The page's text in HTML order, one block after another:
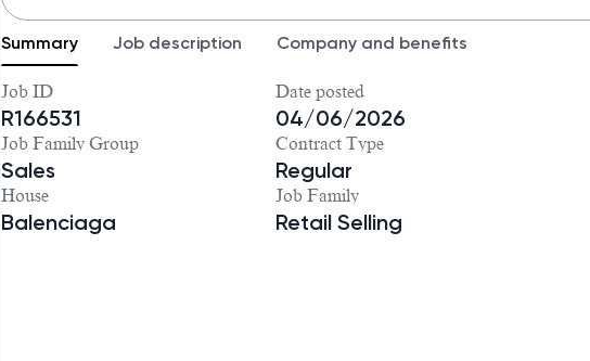
Summary Job description Company and benefits
Job ID
R166531
Date posted
04/06/2026
Job Family Group
Sales
Contract Type
Regular
House
Balenciaga
Job Family
Retail Selling